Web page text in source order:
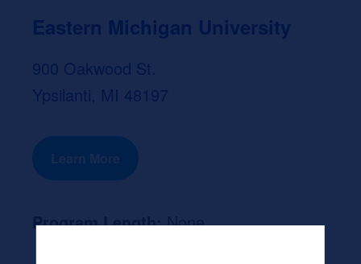
Eastern Michigan University
900 Oakwood St.
Ypsilanti, MI 48197
Learn More
Program Length:None